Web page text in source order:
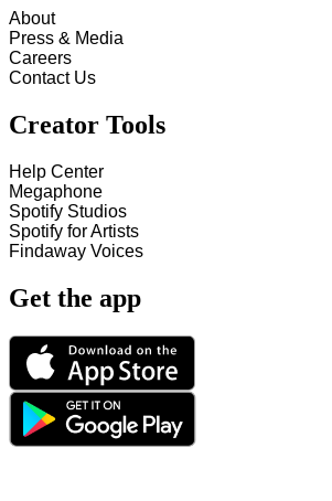
About
Press & Media
Careers
Contact Us
Creator Tools
Help Center
Megaphone
Spotify Studios
Spotify for Artists
Findaway Voices
Get the app